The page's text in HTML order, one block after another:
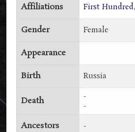
Affiliations First Hundred,
Gender Female
Appearance
Birth Russia
Death
-
-
Ancestors -